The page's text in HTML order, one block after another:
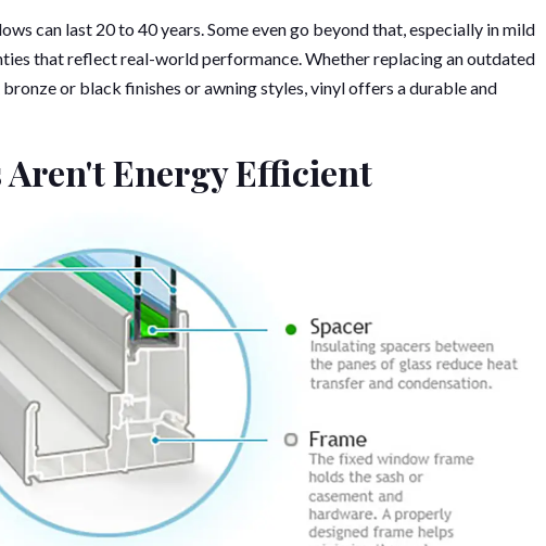
can last 20 to 40 years. Some even go beyond that, especially in mild
that reflect real-world performance. Whether replacing an outdated
or black finishes or awning styles, vinyl offers a durable and
Energy Efficient